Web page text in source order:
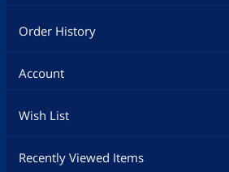
Order History
Account
Wish List
Recently Viewed Items